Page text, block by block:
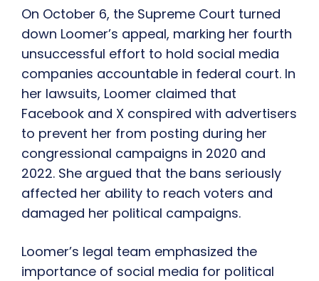
On October 6, the Supreme Court turned
down Loomer’s appeal, marking her fourth
unsuccessful effort to hold social media
companies accountable in federal court. In
her lawsuits, Loomer claimed that
Facebook and X conspired with advertisers
to prevent her from posting during her
congressional campaigns in 2020 and
2022. She argued that the bans seriously
affected her ability to reach voters and
damaged her political campaigns.
Loomer’s legal team emphasized the
importance of social media for political